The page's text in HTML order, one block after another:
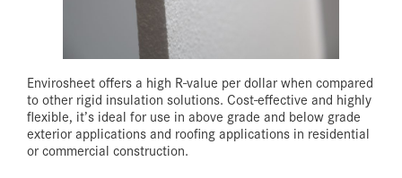
Envirosheet offers a high R-value per dollar when compared
to other rigid insulation solutions. Cost-effective and highly
flexible, it’s ideal for use in above grade and below grade
exterior applications and roofing applications in residential
or commercial construction.